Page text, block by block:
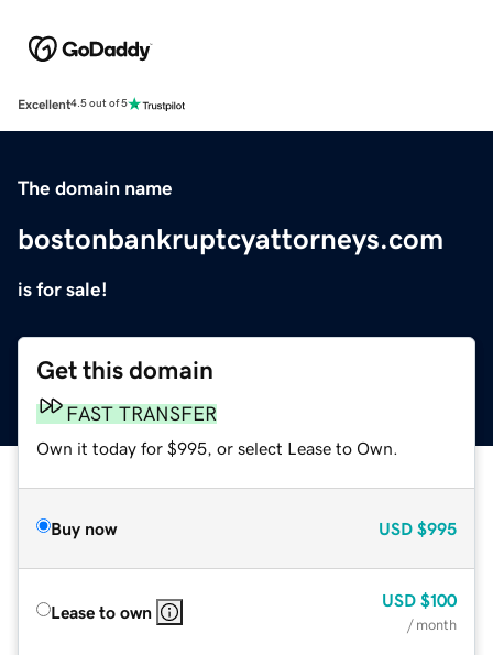
Excellent4.5 out of 5
The domain name
bostonbankruptcyattorneys.com
is for sale!
Get this domain
FAST TRANSFER
Own it today for $995, or select Lease to Own.
Buy now USD $995
Lease to own
USD $100
/ month